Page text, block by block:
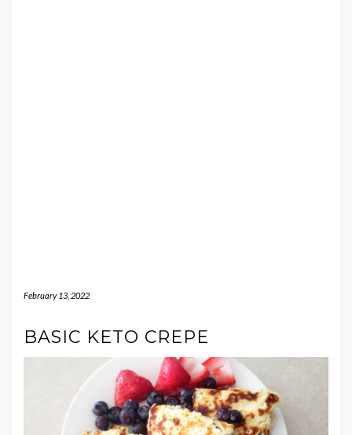
February 13, 2022
BASIC KETO CREPE